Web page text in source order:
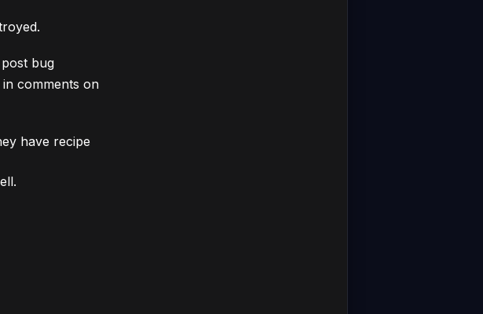
bug
comments on
have recipe